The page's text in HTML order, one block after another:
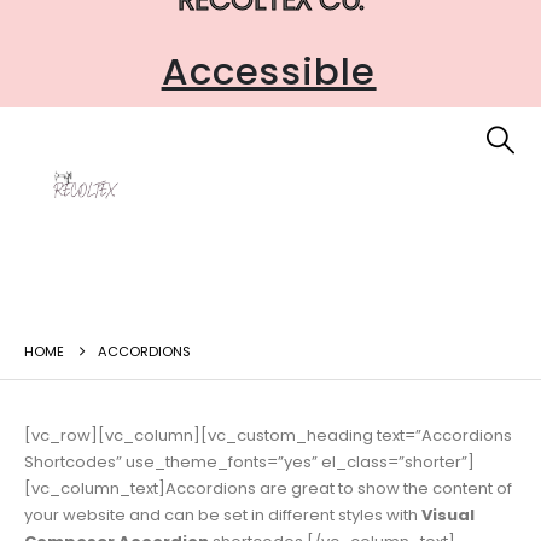
Accessible
HOME ACCORDIONS
[vc_row][vc_column][vc_custom_heading text=”Accordions
Shortcodes” use_theme_fonts=”yes” el_class=”shorter”]
[vc_column_text]Accordions are great to show the content of
your website and can be set in different styles with Visual